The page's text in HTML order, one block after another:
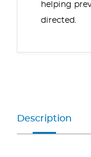
helping
directed.
Description